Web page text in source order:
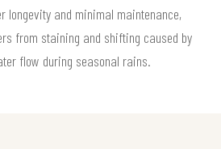
longevity and minimal maintenance,
from staining and shifting caused by
flow during seasonal rains.